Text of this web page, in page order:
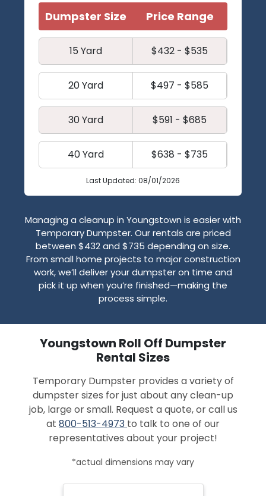
Dumpster Size Price Range
15 Yard $432 - $535
20 Yard $497 - $585
30 Yard $591 - $685
40 Yard $638 - $735
Last Updated: 08/01/2026
Managing a cleanup in Youngstown is easier with
Temporary Dumpster. Our rentals are priced
between $432 and $735 depending on size.
From small home projects to major construction
work, we’ll deliver your dumpster on time and
pick it up when you’re finished—making the
process simple.
Youngstown Roll Off Dumpster
Rental Sizes
Temporary Dumpster provides a variety of
dumpster sizes for just about any clean-up
job, large or small. Request a quote, or call us
at 800-513-4973 to talk to one of our
representatives about your project!
*actual dimensions may vary